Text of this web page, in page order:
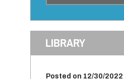
LIBRARY
Posted on 12/30/2022